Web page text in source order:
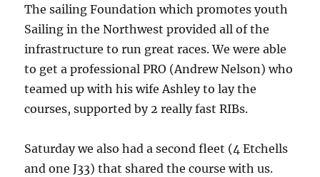
The sailing Foundation which promotes youth
Sailing in the Northwest provided all of the
infrastructure to run great races. We were able
to get a professional PRO (Andrew Nelson) who
teamed up with his wife Ashley to lay the
courses, supported by 2 really fast RIBs.
Saturday we also had a second fleet (4 Etchells
and one J33) that shared the course with us.